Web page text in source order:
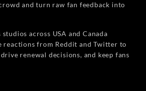
and turn raw fan feedback into
studios across USA and Canada
reactions from Reddit and Twitter to
renewal decisions, and keep fans